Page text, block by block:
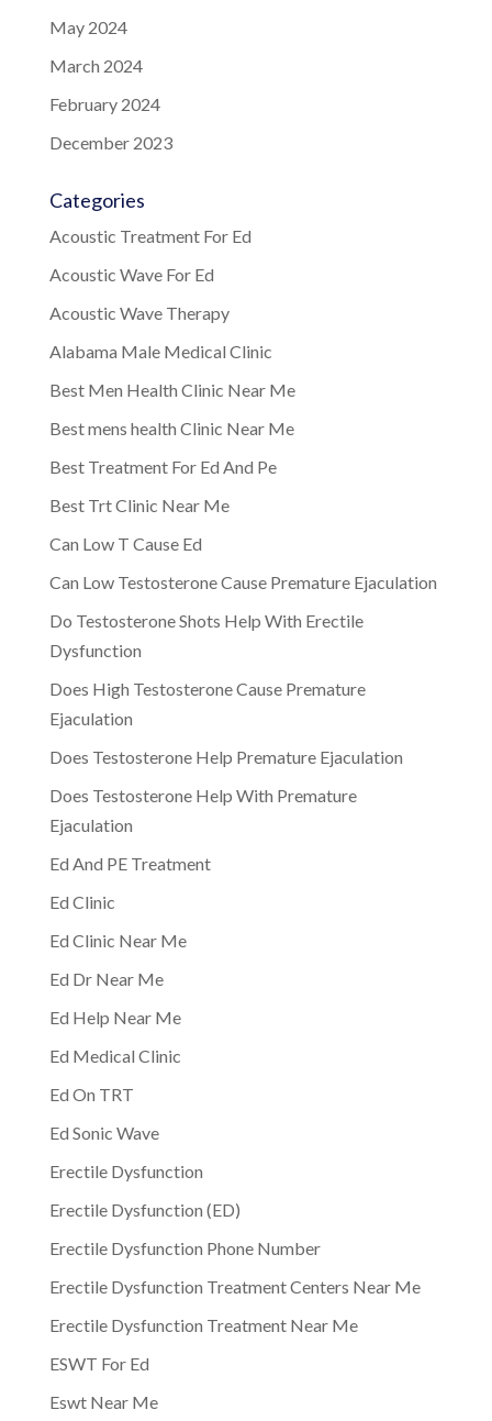
May 2024
March 2024
February 2024
December 2023
Categories
Acoustic Treatment For Ed
Acoustic Wave For Ed
Acoustic Wave Therapy
Alabama Male Medical Clinic
Best Men Health Clinic Near Me
Best mens health Clinic Near Me
Best Treatment For Ed And Pe
Best Trt Clinic Near Me
Can Low T Cause Ed
Can Low Testosterone Cause Premature Ejaculation
Do Testosterone Shots Help With Erectile
Dysfunction
Does High Testosterone Cause Premature
Ejaculation
Does Testosterone Help Premature Ejaculation
Does Testosterone Help With Premature
Ejaculation
Ed And PE Treatment
Ed Clinic
Ed Clinic Near Me
Ed Dr Near Me
Ed Help Near Me
Ed Medical Clinic
Ed On TRT
Ed Sonic Wave
Erectile Dysfunction
Erectile Dysfunction (ED)
Erectile Dysfunction Phone Number
Erectile Dysfunction Treatment Centers Near Me
Erectile Dysfunction Treatment Near Me
ESWT For Ed
Eswt Near Me